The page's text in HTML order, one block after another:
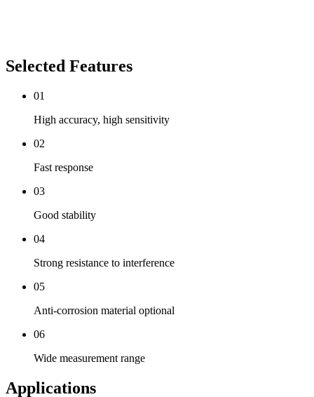
Selected Features
01
High accuracy, high sensitivity
02
Fast response
03
Good stability
04
Strong resistance to interference
05
Anti-corrosion material optional
06
Wide measurement range
Applications